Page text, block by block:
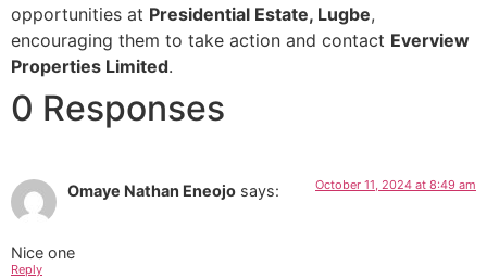
opportunities at Presidential Estate, Lugbe,
encouraging them to take action and contact Everview
Properties Limited.
0 Responses
Omaye Nathan Eneojo says: October 11, 2024 at 8:49 am
Nice one
Reply